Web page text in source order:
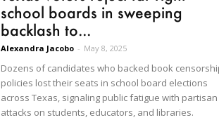
school boards in sweeping
backlash to...
Alexandra Jacobo - May 8, 2025
Dozens of candidates who backed book
policies lost their seats in school board elections
across Texas, signaling public fatigue with partisan
attacks on students, educators, and libraries.